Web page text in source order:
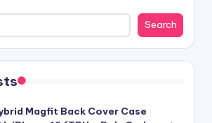
Search
Magfit Back Cover Case